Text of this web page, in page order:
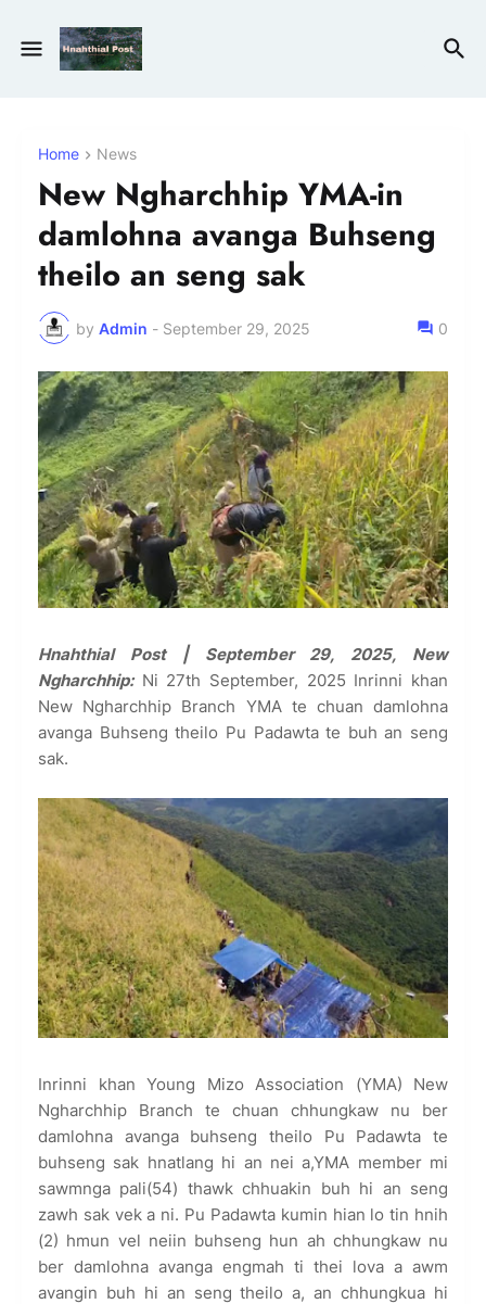
Home News
New Ngharchhip YMA-in
damlohna avanga Buhseng
theilo an seng sak
by Admin - September 29, 2025 0
Hnahthial Post | September 29, 2025, New
Ngharchhip:Ni 27th September, 2025 Inrinni khan
New Ngharchhip Branch YMA te chuan damlohna
avanga Buhseng theilo Pu Padawta te buh an seng
sak.
Inrinni khan Young Mizo Association (YMA) New
Ngharchhip Branch te chuan chhungkaw nu ber
damlohna avanga buhseng theilo Pu Padawta te
buhseng sak hnatlang hi an nei a,YMA member mi
sawmnga pali(54) thawk chhuakin buh hi an seng
zawh sak vek a ni. Pu Padawta kumin hian lo tin hnih
(2) hmun vel neiin buhseng hun ah chhungkaw nu
ber damlohna avanga engmah ti thei lova a awm
avangin buh hi an seng theilo a, an chhungkua hi